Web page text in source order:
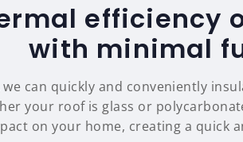
efficiency
with minimal
can quickly and conveniently
your roof is glass or
on your home, creating a quick